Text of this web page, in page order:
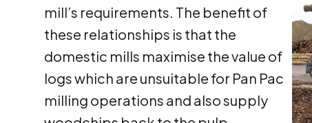
mill’s requirements. The benefit of
these relationships is that the
domestic mills maximise the value of
logs which are unsuitable for Pan Pac
milling operations and also supply